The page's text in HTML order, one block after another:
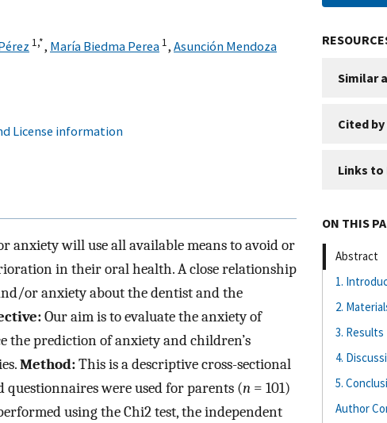
1,*, María Biedma Perea 1, Asunción Mendoza
License information
will use all available means to avoid or
in their oral health. A close relationship
or anxiety about the dentist and the
Our aim is to evaluate the anxiety of
the prediction of anxiety and children’s
Method:This is a descriptive cross-sectional
were used for parents (n = 101)
using the Chi2 test, the independent
Similar
Cited
Links to
ON THIS
Abstract
1.
2.
3. Results
4.
5.
Author